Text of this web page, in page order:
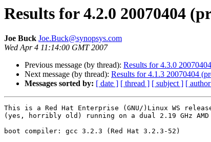
Results for 4.2.0 20070404
Joe Buck Joe.Buck@synopsys.com
Wed Apr 4 11:14:00 GMT 2007
Previous message (by thread): Results for 4.3.0
Next message (by thread): Results for 4.1.3 20070404
Messages sorted by: [ date ] [ thread ] [ subject ] [
This is a Red Hat Enterprise (GNU/)Linux WS
(yes, horribly old) running on a dual 2.19 GHz AMD
boot compiler: gcc 3.2.3 (Red Hat 3.2.3-52)